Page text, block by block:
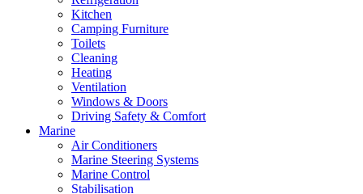
Kitchen
Camping Furniture
Toilets
Cleaning
Heating
Ventilation
Windows & Doors
Driving Safety & Comfort
Marine
Air Conditioners
Marine Steering Systems
Marine Control
Stabilisation